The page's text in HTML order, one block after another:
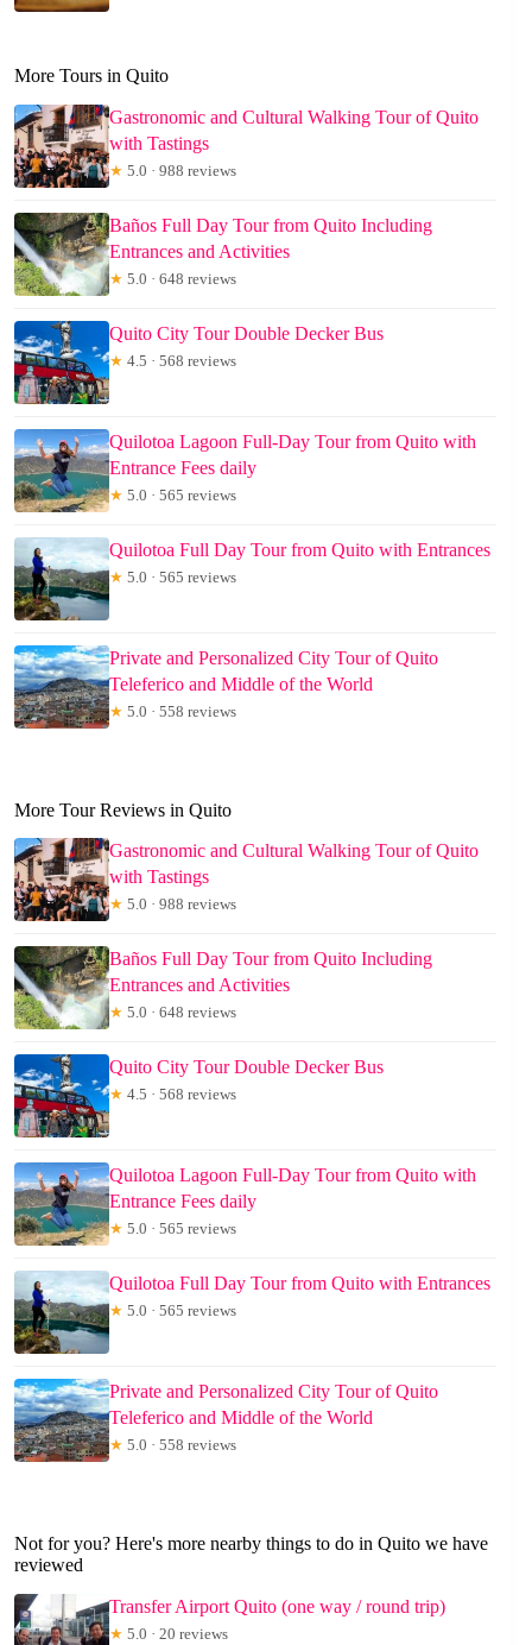
More Tours in Quito
Gastronomic and Cultural Walking Tour of Quito
with Tastings
★ 5.0 · 988 reviews
Baños Full Day Tour from Quito Including
Entrances and Activities
★ 5.0 · 648 reviews
Quito City Tour Double Decker Bus
★ 4.5 · 568 reviews
Quilotoa Lagoon Full-Day Tour from Quito with
Entrance Fees daily
★ 5.0 · 565 reviews
Quilotoa Full Day Tour from Quito with Entrances
★ 5.0 · 565 reviews
Private and Personalized City Tour of Quito
Teleferico and Middle of the World
★ 5.0 · 558 reviews
More Tour Reviews in Quito
Gastronomic and Cultural Walking Tour of Quito
with Tastings
★ 5.0 · 988 reviews
Baños Full Day Tour from Quito Including
Entrances and Activities
★ 5.0 · 648 reviews
Quito City Tour Double Decker Bus
★ 4.5 · 568 reviews
Quilotoa Lagoon Full-Day Tour from Quito with
Entrance Fees daily
★ 5.0 · 565 reviews
Quilotoa Full Day Tour from Quito with Entrances
★ 5.0 · 565 reviews
Private and Personalized City Tour of Quito
Teleferico and Middle of the World
★ 5.0 · 558 reviews
Not for you? Here's more nearby things to do in Quito we have
reviewed
Transfer Airport Quito (one way / round trip)
★ 5.0 · 20 reviews